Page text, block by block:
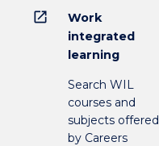
open_in_new
Work
integrated
learning
Search WIL
courses and
subjects offered
by Careers